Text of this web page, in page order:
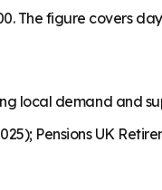
The figure covers
local demand and
Pensions UK